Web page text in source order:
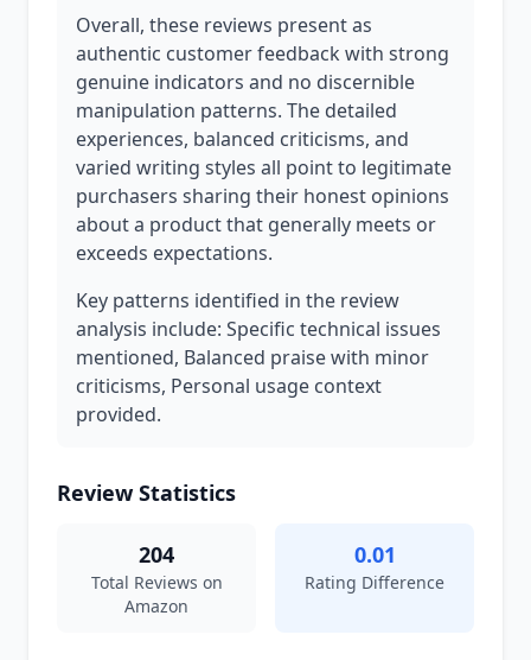
Overall, these reviews present as
authentic customer feedback with strong
genuine indicators and no discernible
manipulation patterns. The detailed
experiences, balanced criticisms, and
varied writing styles all point to legitimate
purchasers sharing their honest opinions
about a product that generally meets or
exceeds expectations.
Key patterns identified in the review
analysis include: Specific technical issues
mentioned, Balanced praise with minor
criticisms, Personal usage context
provided.
Review Statistics
204
Total Reviews on
Amazon
0.01
Rating Difference